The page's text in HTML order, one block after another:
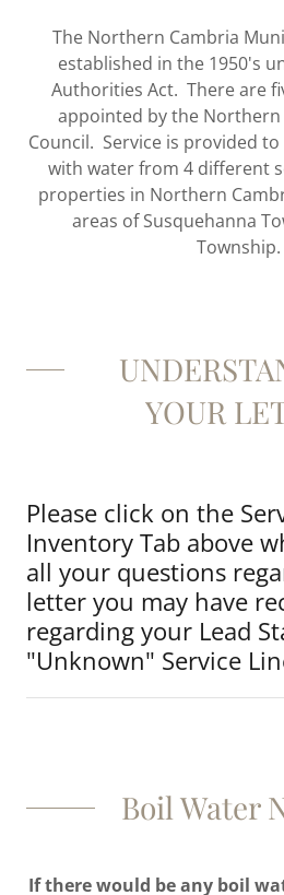
The Northern Cambria
established in the 1950's
Authorities Act. There are
appointed by the
Council. Service is provided
with water from 4 different
properties in Northern
areas of Susquehanna
Township.
YOUR
Please click on the
Inventory Tab above
all your questions
letter you may have
regarding your Lead
"Unknown" Service
Boil Water
If there would be any boil